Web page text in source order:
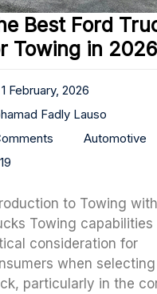
Best Ford
Towing in 2026
1 February, 2026
Fadly Lauso
Automotive
Towing capabilities
consideration for
when
particularly in the